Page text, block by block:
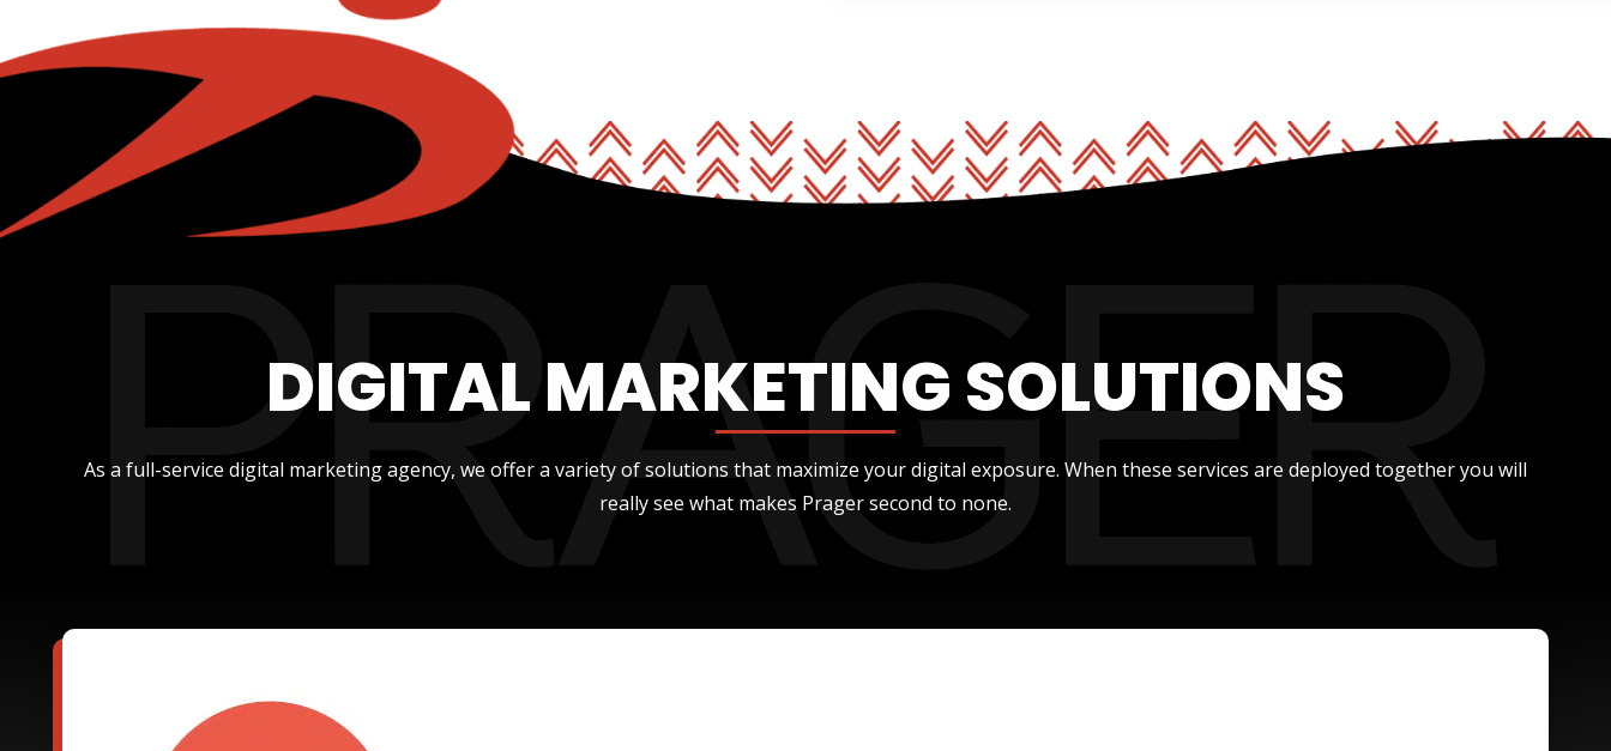
DIGITAL MARKETING SOLUTIONS
As a full-service digital marketing agency, we offer a variety of solutions that maximize your digital exposure. When these services are deployed together you will
really see what makes Prager second to none.